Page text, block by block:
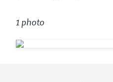
1 photo